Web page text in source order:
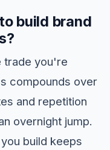
build brand
trade you're
compounds over
and repetition
overnight jump.
build keeps